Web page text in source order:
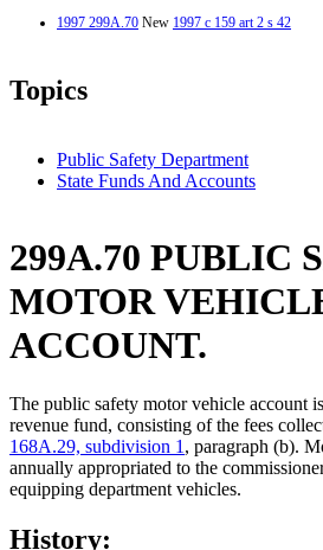
1997 299A.70 New 1997 c 159 art 2 s 42
Topics
Public Safety Department
State Funds And Accounts
299A.70 PUBLIC
MOTOR
ACCOUNT.
The public safety motor vehicle account
revenue fund, consisting of the fees
168A.29, subdivision 1 , paragraph (b).
annually appropriated to the
equipping department vehicles.
History: